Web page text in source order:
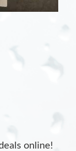
online!